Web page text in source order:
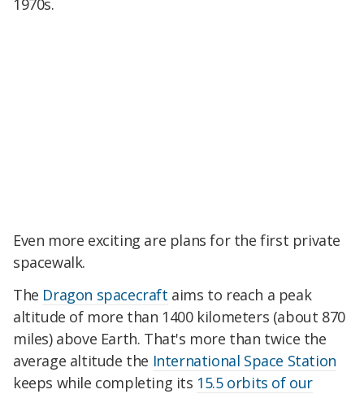
1970s.
Even more exciting are plans for the first private
spacewalk.
The Dragon spacecraft aims to reach a peak
altitude of more than 1400 kilometers (about 870
miles) above Earth. That's more than twice the
average altitude the International Space Station
keeps while completing its 15.5 orbits of our